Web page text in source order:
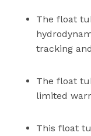
The float
tracking
The float
limited
This float